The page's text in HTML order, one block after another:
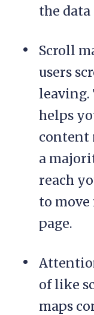
the
Scroll
users
leaving.
helps
content
a
reach
to
page.
of like
maps